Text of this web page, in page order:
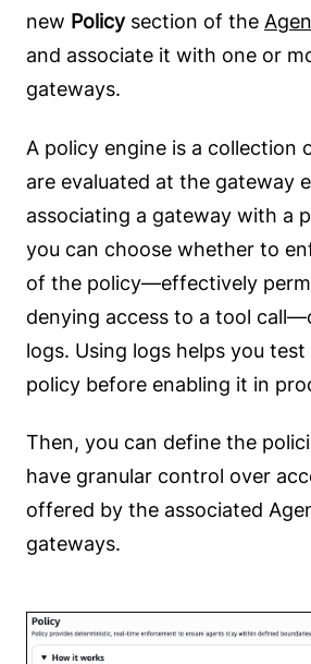
new Policysection of the
and associate it with one or
gateways.
A policy engine is a collection
are evaluated at the gateway
associating a gateway with a
you can choose whether to
of the policy—effectively
denying access to a tool
logs. Using logs helps you
policy before enabling it in
Then, you can define the
have granular control over
offered by the associated
gateways.